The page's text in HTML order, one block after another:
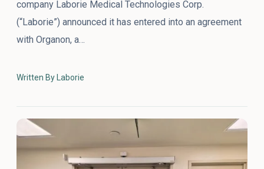
company Laborie Medical Technologies Corp.
(“Laborie”) announced it has entered into an agreement
with Organon, a…
Written By Laborie